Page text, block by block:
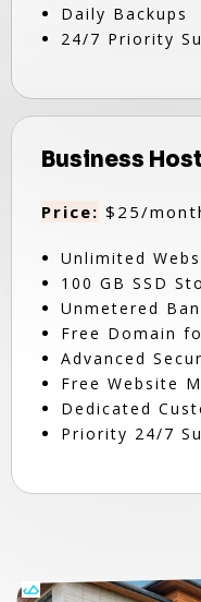
Daily Backups
24/7 Priority
Business
Price: $25/
Unlimited
100 GB SSD
Unmetered
Free Domain
Advanced
Free Website
Dedicated
Priority 24/7